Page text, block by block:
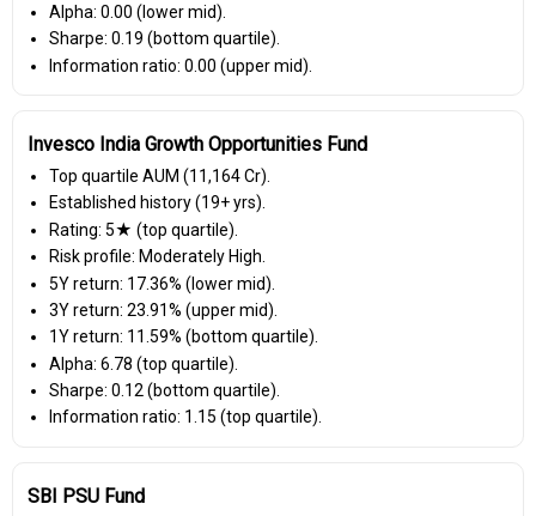
Alpha: 0.00 (lower mid).
Sharpe: 0.19 (bottom quartile).
Information ratio: 0.00 (upper mid).
Invesco India Growth Opportunities Fund
Top quartile AUM (₹11,164 Cr).
Established history (19+ yrs).
Rating: 5★ (top quartile).
Risk profile: Moderately High.
5Y return: 17.36% (lower mid).
3Y return: 23.91% (upper mid).
1Y return: 11.59% (bottom quartile).
Alpha: 6.78 (top quartile).
Sharpe: 0.12 (bottom quartile).
Information ratio: 1.15 (top quartile).
SBI PSU Fund